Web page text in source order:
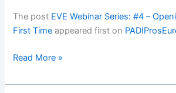
The post EVE Webinar Series: #4 –
First Time appeared first on
EVE
Series:
Read More »